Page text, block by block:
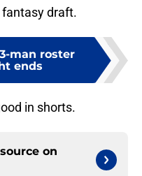
draft.
man roster
ends
in shorts.
on